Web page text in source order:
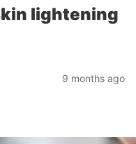
lightening
9 months ago